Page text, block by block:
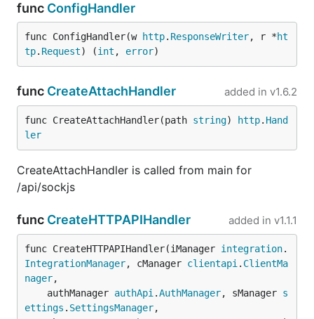
func ConfigHandler
func ConfigHandler(w http. ResponseWriter, r *ht
tp. Request) (int , error)
func CreateAttachHandler added in v1.6.2
func CreateAttachHandler(path string) http. Hand
ler
CreateAttachHandler is called from main for
/api/sockjs
func CreateHTTPAPIHandler added in v1.1.1
func CreateHTTPAPIHandler(iManager integration.
IntegrationManager, cManager clientapi . ClientMa
nager,
	authManager
authApi .AuthManager, sManager s
ettings . SettingsManager,